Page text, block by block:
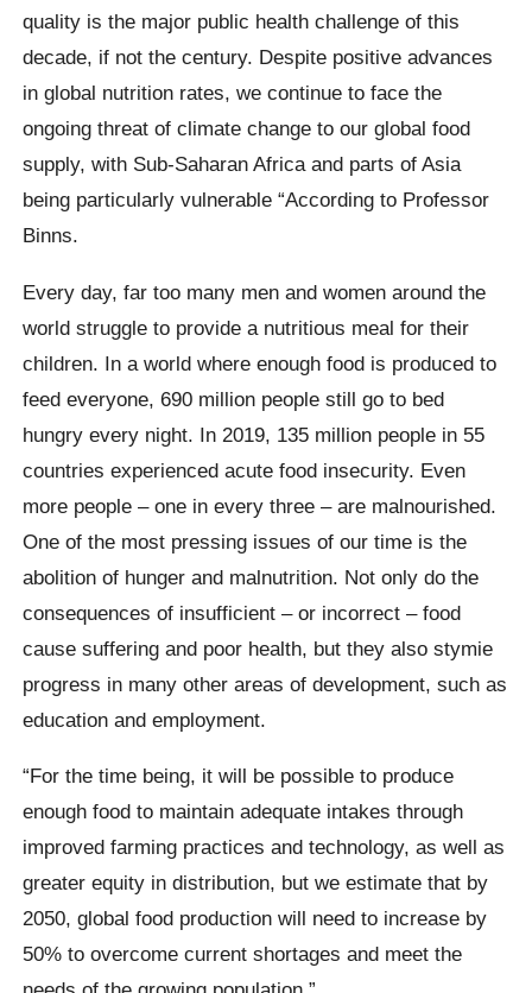
quality is the major public health challenge of this
decade, if not the century. Despite positive advances
in global nutrition rates, we continue to face the
ongoing threat of climate change to our global food
supply, with Sub-Saharan Africa and parts of Asia
being particularly vulnerable “According to Professor
Binns.
Every day, far too many men and women around the
world struggle to provide a nutritious meal for their
children. In a world where enough food is produced to
feed everyone, 690 million people still go to bed
hungry every night. In 2019, 135 million people in 55
countries experienced acute food insecurity. Even
more people – one in every three – are malnourished.
One of the most pressing issues of our time is the
abolition of hunger and malnutrition. Not only do the
consequences of insufficient – or incorrect – food
cause suffering and poor health, but they also stymie
progress in many other areas of development, such as
education and employment.
“For the time being, it will be possible to produce
enough food to maintain adequate intakes through
improved farming practices and technology, as well as
greater equity in distribution, but we estimate that by
2050, global food production will need to increase by
50% to overcome current shortages and meet the